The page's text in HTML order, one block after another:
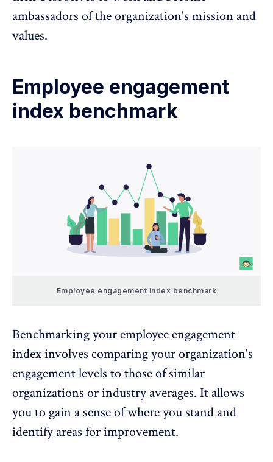
ambassadors of the organization's mission and
values.
Employee engagement
index benchmark
Employee engagement index benchmark
Benchmarking your employee engagement
index involves comparing your organization's
engagement levels to those of similar
organizations or industry averages. It allows
you to gain a sense of where you stand and
identify areas for improvement.